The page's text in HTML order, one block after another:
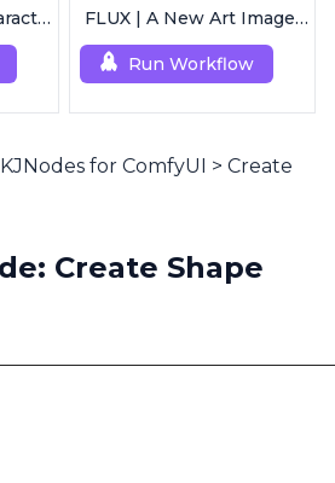
Flux Consistent Characters | Input Image FLUX | A New Art Image Generation
Run Workflow
KJNodes for ComfyUI > Create
Create Shape